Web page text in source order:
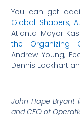
You can get
Global Shapers,
Atlanta Mayor
the Organizing
Andrew Young,
Dennis Lockhart
John Hope Bryant
and CEO of